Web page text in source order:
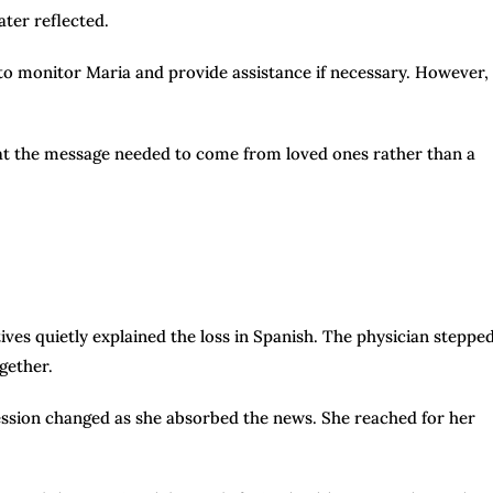
reflected.
monitor Maria and provide assistance if necessary. However,
message needed to come from loved ones rather than a
quietly explained the loss in Spanish. The physician
changed as she absorbed the news. She reached for her